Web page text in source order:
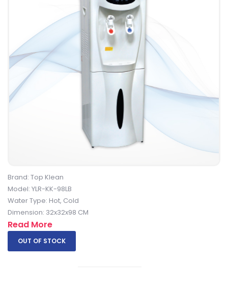
Brand: Top Klean
Model: YLR-KK-98LB
Water Type: Hot, Cold
Dimension: 32x32x98 CM
Read More
OUT OF STOCK